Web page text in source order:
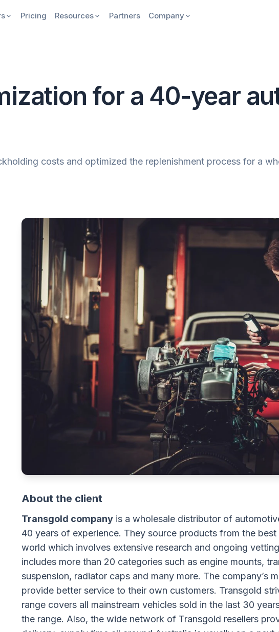
Pricing Resources Partners Company
for a 40-year
costs and optimized the replenishment process for a
About the client
Transgold companyis a wholesale distributor of
40 years of experience. They source products from the
world which involves extensive research and ongoing
includes more than 20 categories such as engine mounts,
suspension, radiator caps and many more. The company’s
provide better service to their own customers. Transgold
range covers all mainstream vehicles sold in the last 30
the range. Also, the wide network of Transgold resellers